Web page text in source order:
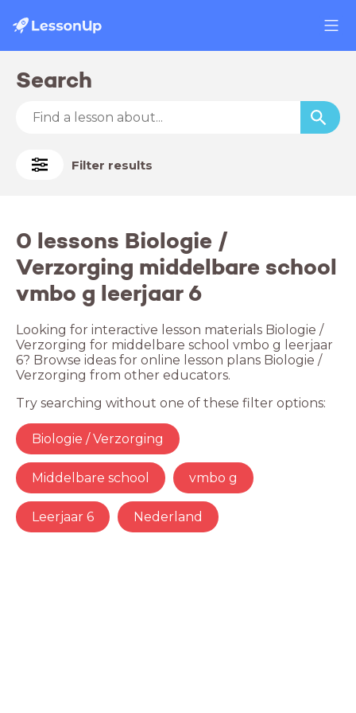
Search
Filter results
0 lessons Biologie /
Verzorging middelbare school
vmbo g leerjaar 6
Looking for interactive lesson materials Biologie /
Verzorging for middelbare school vmbo g leerjaar
6? Browse ideas for online lesson plans Biologie /
Verzorging from other educators.
Try searching without one of these filter options:
Biologie / Verzorging
Middelbare school vmbo g
Leerjaar 6 Nederland